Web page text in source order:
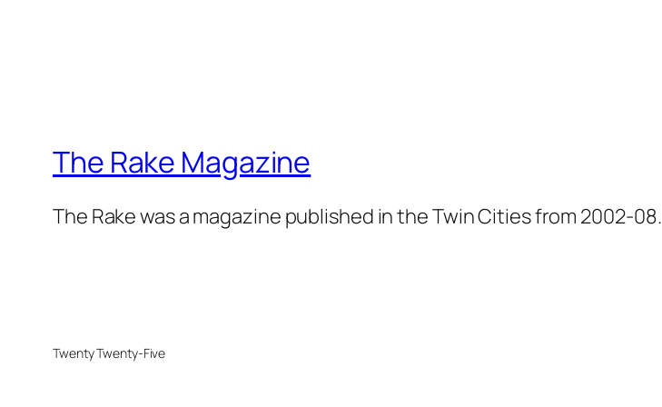
The Rake Magazine
The Rake was a magazine published in the Twin Cities from 2002-08.
Twenty Twenty-Five